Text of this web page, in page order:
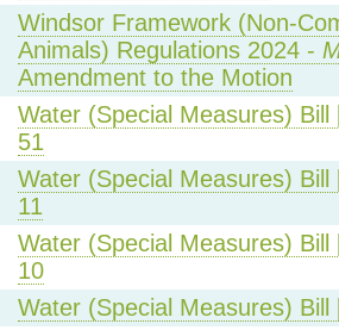
Windsor Framework (Non-
Animals) Regulations 2024 -
Amendment to the Motion
Water (Special Measures)
51
Water (Special Measures)
11
Water (Special Measures)
10
Water (Special Measures)